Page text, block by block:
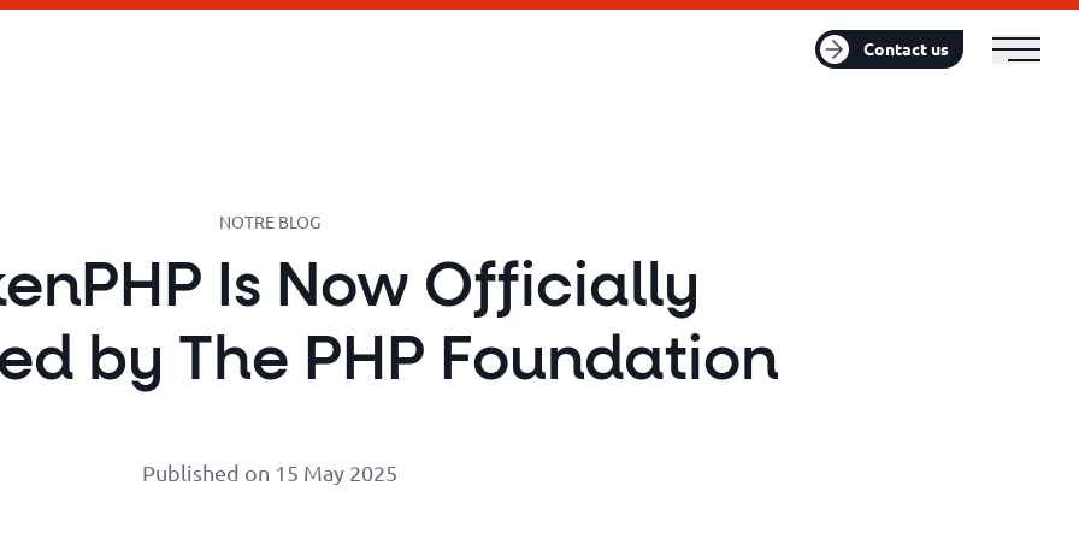
Contact us
NOTRE BLOG
Is Now Officially
by The PHP Foundation
Published on 15 May 2025